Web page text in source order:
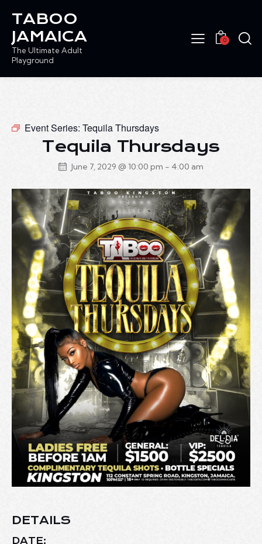
TABOO
JAMAICA
The Ultimate Adult
Playground
0
Event Series: Tequila Thursdays
Tequila Thursdays
June 7, 2029 @ 10:00 pm - 4:00 am
DETAILS
DATE: